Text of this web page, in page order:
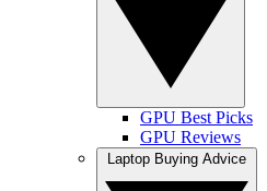
GPU Best Picks
GPU Reviews